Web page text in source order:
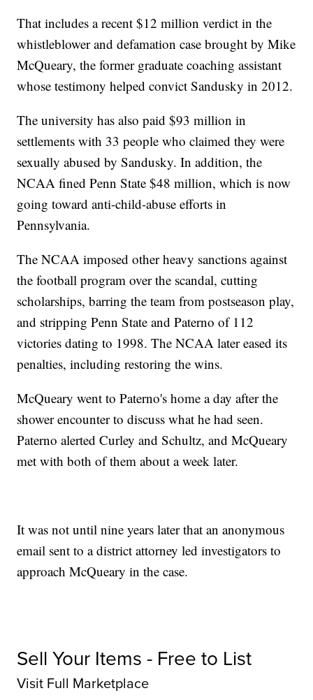
That includes a recent $12 million verdict in the
whistleblower and defamation case brought by Mike
McQueary, the former graduate coaching assistant
whose testimony helped convict Sandusky in 2012.
The university has also paid $93 million in
settlements with 33 people who claimed they were
sexually abused by Sandusky. In addition, the
NCAA fined Penn State $48 million, which is now
going toward anti-child-abuse efforts in
Pennsylvania.
The NCAA imposed other heavy sanctions against
the football program over the scandal, cutting
scholarships, barring the team from postseason play,
and stripping Penn State and Paterno of 112
victories dating to 1998. The NCAA later eased its
penalties, including restoring the wins.
McQueary went to Paterno's home a day after the
shower encounter to discuss what he had seen.
Paterno alerted Curley and Schultz, and McQueary
met with both of them about a week later.
It was not until nine years later that an anonymous
email sent to a district attorney led investigators to
approach McQueary in the case.
Sell Your Items - Free to List
Visit Full Marketplace